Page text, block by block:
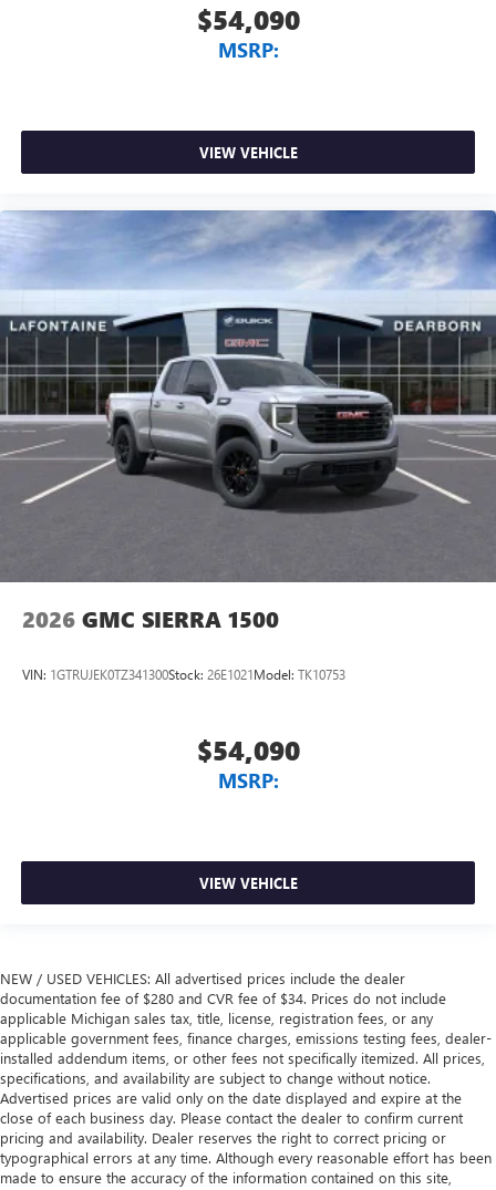
$54,090
MSRP:
VIEW VEHICLE
2026 GMC SIERRA 1500
VIN: 1GTRUJEK0TZ341300Stock: 26E1021Model: TK10753
$54,090
MSRP:
VIEW VEHICLE
NEW / USED VEHICLES: All advertised prices include the dealer
documentation fee of $280 and CVR fee of $34. Prices do not include
applicable Michigan sales tax, title, license, registration fees, or any
applicable government fees, finance charges, emissions testing fees, dealer-
installed addendum items, or other fees not specifically itemized. All prices,
specifications, and availability are subject to change without notice.
Advertised prices are valid only on the date displayed and expire at the
close of each business day. Please contact the dealer to confirm current
pricing and availability. Dealer reserves the right to correct pricing or
typographical errors at any time. Although every reasonable effort has been
made to ensure the accuracy of the information contained on this site,